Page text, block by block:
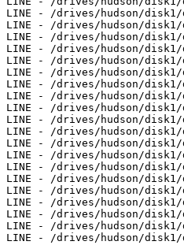
LINE - /drives/hudson/disk1/
LINE - /drives/hudson/disk1/
LINE - /drives/hudson/disk1/
LINE - /drives/hudson/disk1/
LINE - /drives/hudson/disk1/
LINE - /drives/hudson/disk1/
LINE - /drives/hudson/disk1/
LINE - /drives/hudson/disk1/
LINE - /drives/hudson/disk1/
LINE - /drives/hudson/disk1/
LINE - /drives/hudson/disk1/
LINE - /drives/hudson/disk1/
LINE - /drives/hudson/disk1/
LINE - /drives/hudson/disk1/
LINE - /drives/hudson/disk1/
LINE - /drives/hudson/disk1/
LINE - /drives/hudson/disk1/
LINE - /drives/hudson/disk1/
LINE - /drives/hudson/disk1/
LINE - /drives/hudson/disk1/